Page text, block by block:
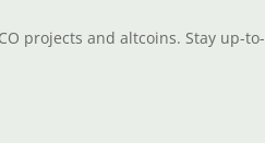
projects and altcoins. Stay up-to-